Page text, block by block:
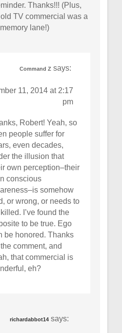
Thanks!!! (Plus,
TV commercial was a
lane!)
Command Z says:
11, 2014 at 2:17
pm
Robert! Yeah, so
people suffer for
even decades,
the illusion that
own perception–their
conscious
somehow
or wrong, or needs to
I’ve found the
to be true. Ego
be honored. Thanks
comment, and
that commercial is
eh?
richardabbot14 says: